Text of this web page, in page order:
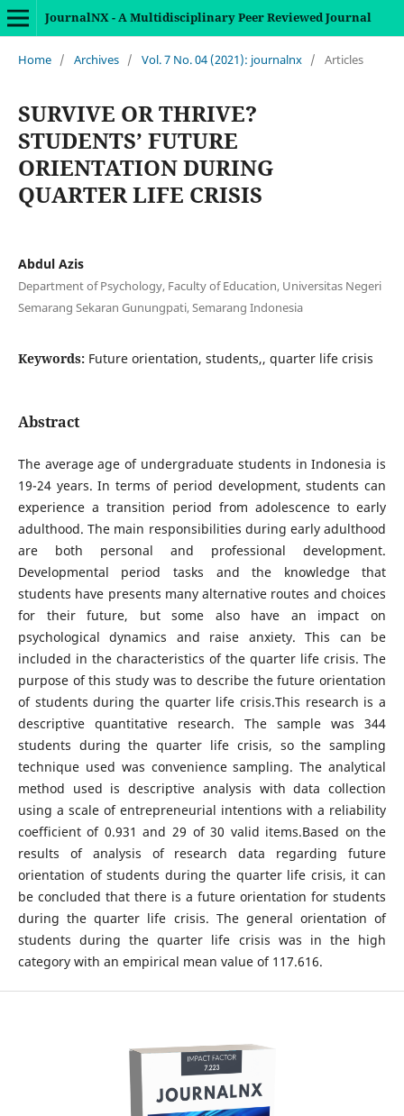
JournalNX - A Multidisciplinary Peer Reviewed Journal
Home / Archives / Vol. 7 No. 04 (2021): journalnx / Articles
SURVIVE OR THRIVE?
STUDENTS’ FUTURE
ORIENTATION DURING
QUARTER LIFE CRISIS
Abdul Azis
Department of Psychology, Faculty of Education, Universitas Negeri
Semarang Sekaran Gunungpati, Semarang Indonesia
Keywords: Future orientation, students,, quarter life crisis
Abstract
The average age of undergraduate students in Indonesia is
19-24 years. In terms of period development, students can
experience a transition period from adolescence to early
adulthood. The main responsibilities during early adulthood
are both personal and professional development.
Developmental period tasks and the knowledge that
students have presents many alternative routes and choices
for their future, but some also have an impact on
psychological dynamics and raise anxiety. This can be
included in the characteristics of the quarter life crisis. The
purpose of this study was to describe the future orientation
of students during the quarter life crisis.This research is a
descriptive quantitative research. The sample was 344
students during the quarter life crisis, so the sampling
technique used was convenience sampling. The analytical
method used is descriptive analysis with data collection
using a scale of entrepreneurial intentions with a reliability
coefficient of 0.931 and 29 of 30 valid items.Based on the
results of analysis of research data regarding future
orientation of students during the quarter life crisis, it can
be concluded that there is a future orientation for students
during the quarter life crisis. The general orientation of
students during the quarter life crisis was in the high
category with an empirical mean value of 117.616.